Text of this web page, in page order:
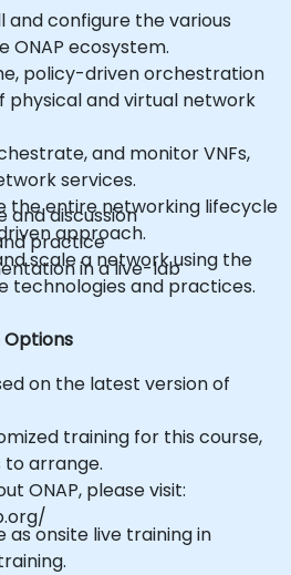
and configure the various
ONAP ecosystem.
policy-driven orchestration
physical and virtual network
and monitor VNFs,
services.
the entire networking lifecycle
approach.
scale a network using the
technologies and practices.
discussion
practice
in a live-lab
Options
on the latest version of
training for this course,
arrange.
ONAP, please visit:
as onsite live training in